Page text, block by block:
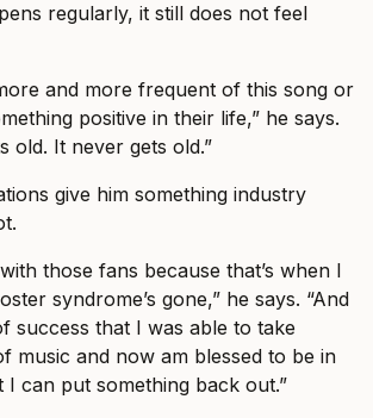
regularly, it still does not feel
and more frequent of this song or
positive in their life,” he says.
old. It never gets old.”
give him something industry
those fans because that’s when I
syndrome’s gone,” he says. “And
success that I was able to take
music and now am blessed to be in
I can put something back out.”